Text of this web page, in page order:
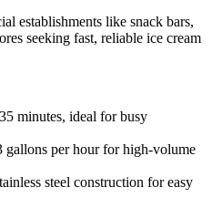
establishments like snack bars,
seeking fast, reliable ice cream
minutes, ideal for busy
gallons per hour for high-volume
steel construction for easy